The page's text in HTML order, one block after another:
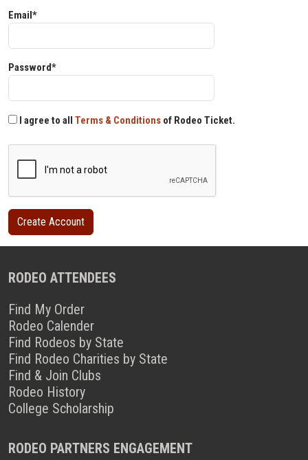
Email*
Password*
I agree to all Terms & Conditions of Rodeo Ticket.
RODEO ATTENDEES
Find My Order
Rodeo Calender
Find Rodeos by State
Find Rodeo Charities by State
Find & Join Clubs
Rodeo History
College Scholarship
RODEO PARTNERS ENGAGEMENT